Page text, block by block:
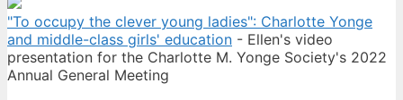
"To occupy the clever young ladies": Charlotte Yonge
and middle-class girls' education - Ellen's video
presentation for the Charlotte M. Yonge Society's 2022
Annual General Meeting